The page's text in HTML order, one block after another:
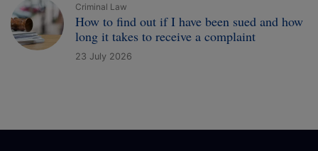
Criminal Law
How to find out if I have been sued and how
long it takes to receive a complaint
23 July 2026